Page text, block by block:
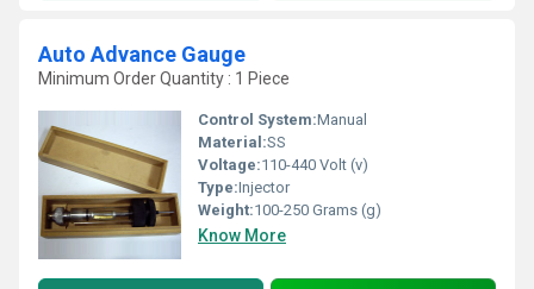
Auto Advance Gauge
Minimum Order Quantity : 1 Piece
Control System:Manual
Material:SS
Voltage:110-440 Volt (v)
Type:Injector
Weight:100-250 Grams (g)
Know More